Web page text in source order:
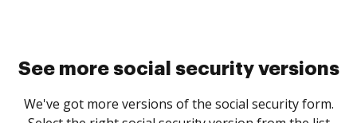
See more social security versions
We've got more versions of the social security form.